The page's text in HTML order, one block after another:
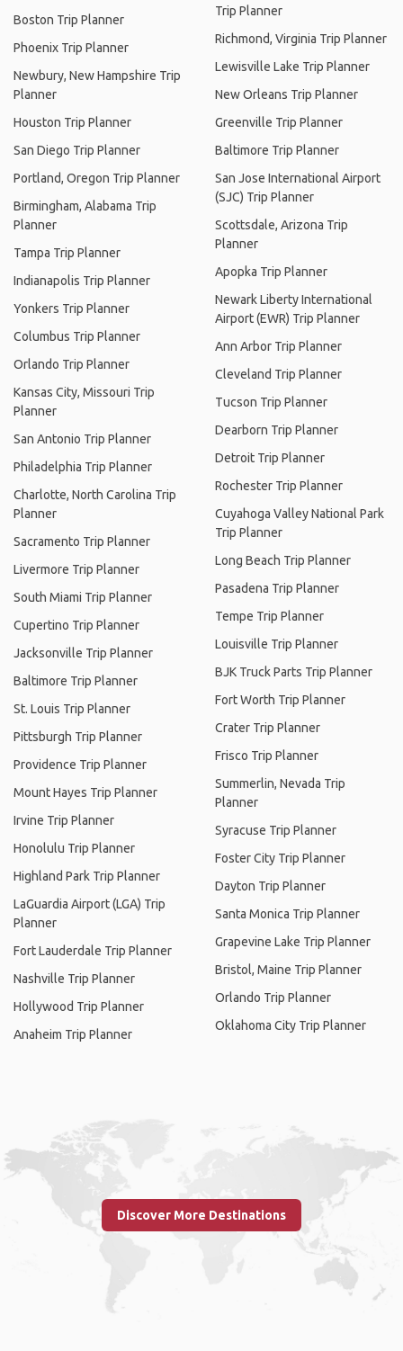
Boston Trip Planner
Phoenix Trip Planner
Newbury, New Hampshire Trip
Planner
Houston Trip Planner
San Diego Trip Planner
Portland, Oregon Trip Planner
Birmingham, Alabama Trip
Planner
Tampa Trip Planner
Indianapolis Trip Planner
Yonkers Trip Planner
Columbus Trip Planner
Orlando Trip Planner
Kansas City, Missouri Trip
Planner
San Antonio Trip Planner
Philadelphia Trip Planner
Charlotte, North Carolina Trip
Planner
Sacramento Trip Planner
Livermore Trip Planner
South Miami Trip Planner
Cupertino Trip Planner
Jacksonville Trip Planner
Baltimore Trip Planner
St. Louis Trip Planner
Pittsburgh Trip Planner
Providence Trip Planner
Mount Hayes Trip Planner
Irvine Trip Planner
Honolulu Trip Planner
Highland Park Trip Planner
LaGuardia Airport (LGA) Trip
Planner
Fort Lauderdale Trip Planner
Nashville Trip Planner
Hollywood Trip Planner
Anaheim Trip Planner
Trip Planner
Richmond, Virginia Trip Planner
Lewisville Lake Trip Planner
New Orleans Trip Planner
Greenville Trip Planner
Baltimore Trip Planner
San Jose International Airport
(SJC) Trip Planner
Scottsdale, Arizona Trip
Planner
Apopka Trip Planner
Newark Liberty International
Airport (EWR) Trip Planner
Ann Arbor Trip Planner
Cleveland Trip Planner
Tucson Trip Planner
Dearborn Trip Planner
Detroit Trip Planner
Rochester Trip Planner
Cuyahoga Valley National Park
Trip Planner
Long Beach Trip Planner
Pasadena Trip Planner
Tempe Trip Planner
Louisville Trip Planner
BJK Truck Parts Trip Planner
Fort Worth Trip Planner
Crater Trip Planner
Frisco Trip Planner
Summerlin, Nevada Trip
Planner
Syracuse Trip Planner
Foster City Trip Planner
Dayton Trip Planner
Santa Monica Trip Planner
Grapevine Lake Trip Planner
Bristol, Maine Trip Planner
Orlando Trip Planner
Oklahoma City Trip Planner
Discover More Destinations